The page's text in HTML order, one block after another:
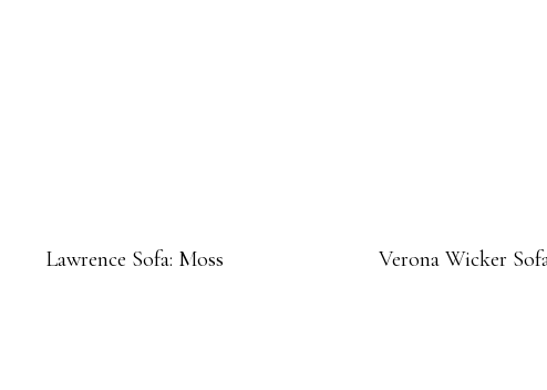
Lawrence Sofa: Moss Verona Wicker